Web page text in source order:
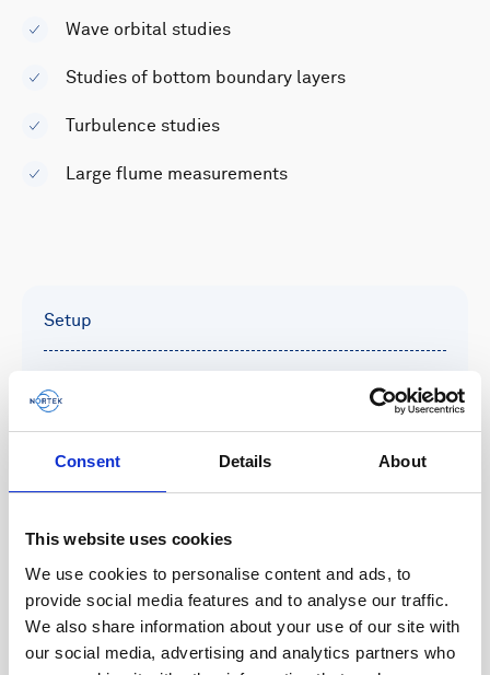
Consent Details About
This website uses cookies
We use cookies to personalise content and ads, to
provide social media features and to analyse our traffic.
We also share information about your use of our site with
our social media, advertising and analytics partners who
Wave orbital studies
Studies of bottom boundary layers
Turbulence studies
Large flume measurements
Setup
Nortek Deployment software which offers a
simplified workflow for configuring instrument
parameters, managing sensor settings, and
Deployment
Designed for small-scale turbulence sampling or
collecting measurements near boundaries, the